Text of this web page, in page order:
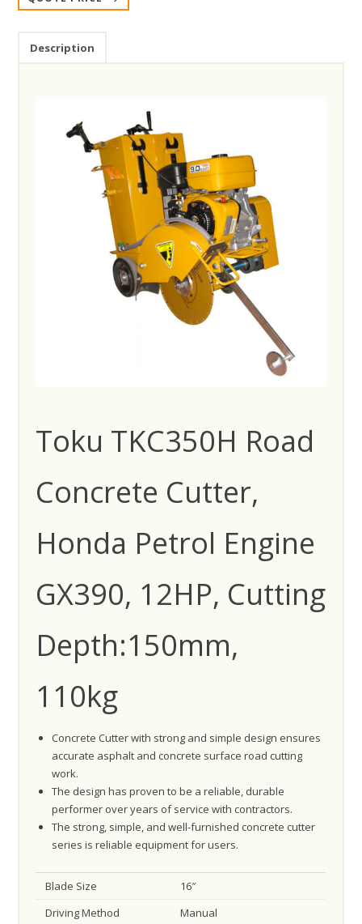
Description
Toku TKC350H Road
Concrete Cutter,
Honda Petrol Engine
GX390, 12HP, Cutting
Depth:150mm,
110kg
Concrete Cutter with strong and simple design ensures
accurate asphalt and concrete surface road cutting
work.
The design has proven to be a reliable, durable
performer over years of service with contractors.
The strong, simple, and well-furnished concrete cutter
series is reliable equipment for users.
Blade Size
16″
Driving Method
Manual